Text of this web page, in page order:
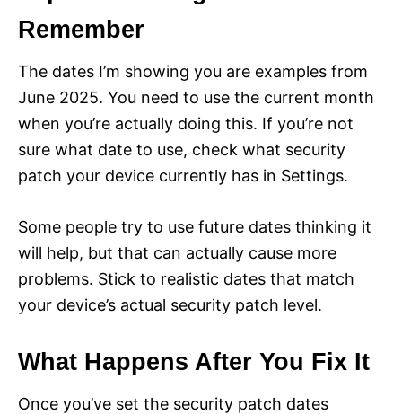
Remember
The dates I’m showing you are examples from
June 2025. You need to use the current month
when you’re actually doing this. If you’re not
sure what date to use, check what security
patch your device currently has in Settings.
Some people try to use future dates thinking it
will help, but that can actually cause more
problems. Stick to realistic dates that match
your device’s actual security patch level.
What Happens After You Fix It
Once you’ve set the security patch dates